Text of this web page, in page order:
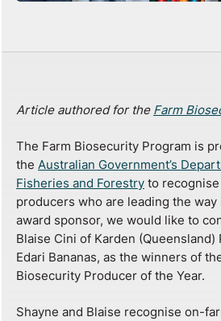
Article authored for the Farm
The Farm Biosecurity Program is
the Australian Government’s
Fisheries and Forestry to
producers who are leading the
award sponsor, we would like to
Blaise Cini of Karden (Queensland)
Edari Bananas, as the winners of
Biosecurity Producer of the Year.
Shayne and Blaise recognise on-